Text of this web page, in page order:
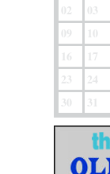
02
03
09
10
16
17
23
24
30
31